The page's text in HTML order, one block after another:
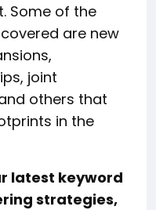
Some of the
are new
joint
others that
in the
latest keyword
strategies,